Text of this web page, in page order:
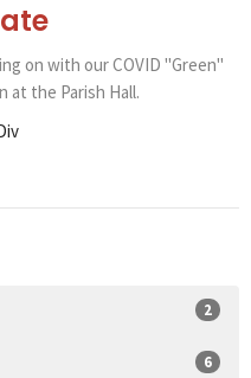
on with our COVID "Green"
at the Parish Hall.
2
6